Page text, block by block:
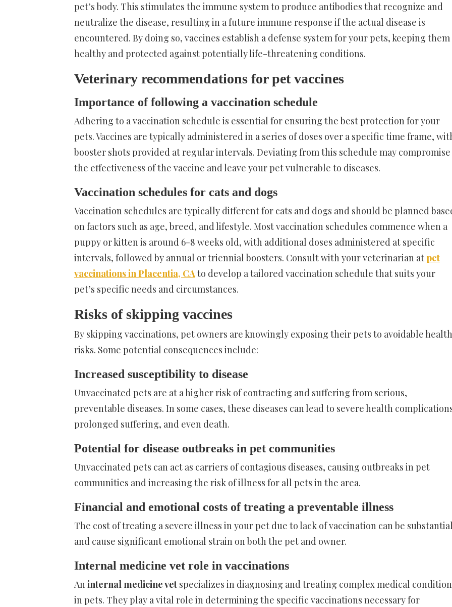
pet’s body. This stimulates the immune system to produce antibodies that recognize and
neutralize the disease, resulting in a future immune response if the actual disease is
encountered. By doing so, vaccines establish a defense system for your pets, keeping them
healthy and protected against potentially life-threatening conditions.
Veterinary recommendations for pet vaccines
Importance of following a vaccination schedule
Adhering to a vaccination schedule is essential for ensuring the best protection for your
pets. Vaccines are typically administered in a series of doses over a specific time frame,
booster shots provided at regular intervals. Deviating from this schedule may compromise
the effectiveness of the vaccine and leave your pet vulnerable to diseases.
Vaccination schedules for cats and dogs
Vaccination schedules are typically different for cats and dogs and should be planned
on factors such as age, breed, and lifestyle. Most vaccination schedules commence when a
puppy or kitten is around 6-8 weeks old, with additional doses administered at specific
intervals, followed by annual or triennial boosters. Consult with your veterinarian at pet
vaccinations in Placentia, CAto develop a tailored vaccination schedule that suits your
pet’s specific needs and circumstances.
Risks of skipping vaccines
By skipping vaccinations, pet owners are knowingly exposing their pets to avoidable health
risks. Some potential consequences include:
Increased susceptibility to disease
Unvaccinated pets are at a higher risk of contracting and suffering from serious,
preventable diseases. In some cases, these diseases can lead to severe health
prolonged suffering, and even death.
Potential for disease outbreaks in pet communities
Unvaccinated pets can act as carriers of contagious diseases, causing outbreaks in pet
communities and increasing the risk of illness for all pets in the area.
Financial and emotional costs of treating a preventable illness
The cost of treating a severe illness in your pet due to lack of vaccination can be
and cause significant emotional strain on both the pet and owner.
Internal medicine vet role in vaccinations
Aninternal medicine vet specializes in diagnosing and treating complex medical
in pets. They play a vital role in determining the specific vaccinations necessary for